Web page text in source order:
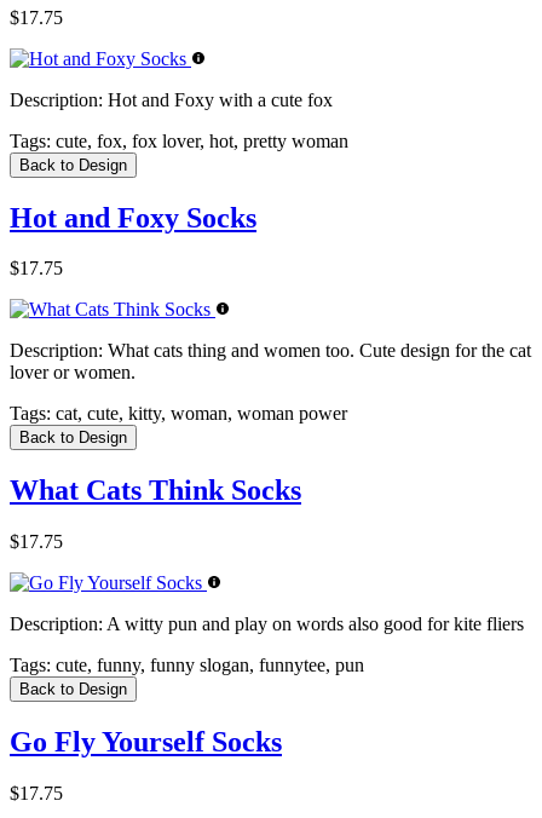
$17.75
Description: Hot and Foxy with a cute fox
Tags: cute, fox, fox lover, hot, pretty woman
Back to Design
Hot and Foxy Socks
$17.75
Description: What cats thing and women too. Cute design for the cat
lover or women.
Tags: cat, cute, kitty, woman, woman power
Back to Design
What Cats Think Socks
$17.75
Description: A witty pun and play on words also good for kite fliers
Tags: cute, funny, funny slogan, funnytee, pun
Back to Design
Go Fly Yourself Socks
$17.75